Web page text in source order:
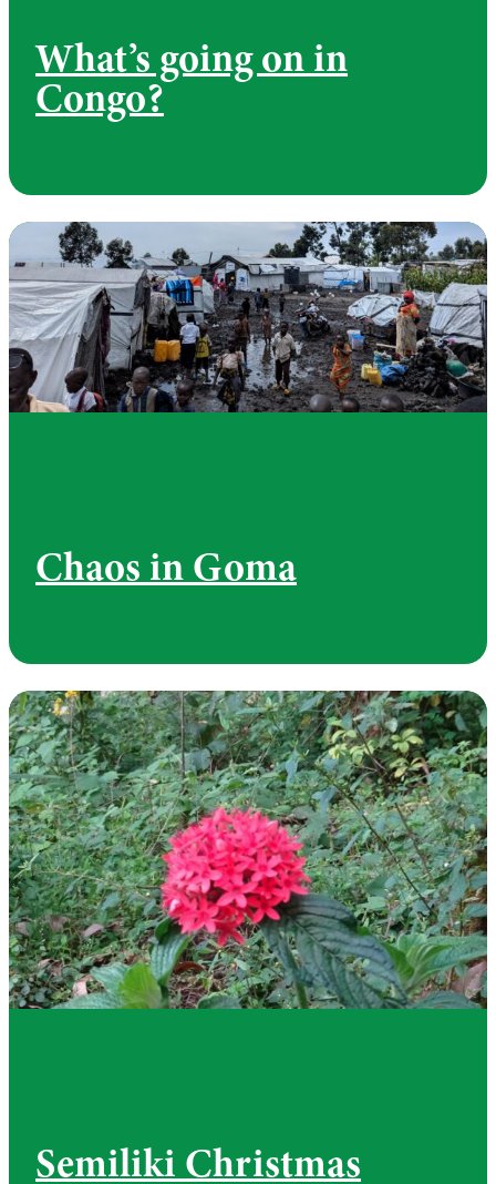
What’s going on in
Congo?
Chaos in Goma
Semiliki Christmas